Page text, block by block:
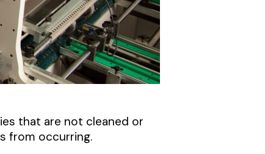
that are not cleaned or
from occurring.